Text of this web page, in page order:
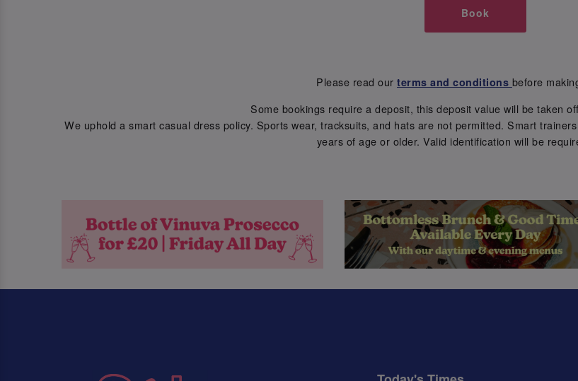
Book
Please read ourterms and conditions before
Some bookings require a deposit, this deposit value will be taken
We uphold a smart casual dress policy. Sports wear, tracksuits, and hats are not permitted. Smart
years of age or older. Valid identification will be